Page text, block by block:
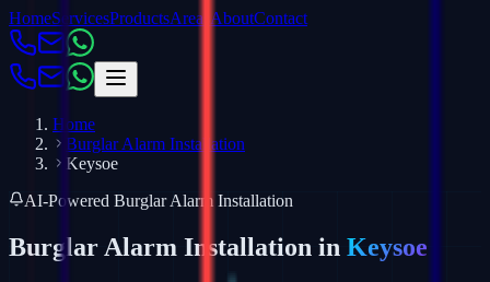
HomeServicesProductsAreas AboutContact
Home
Burglar Alarm Installation
Keysoe
AI-Powered Burglar Alarm Installation
Burglar Alarm Installation in Keysoe